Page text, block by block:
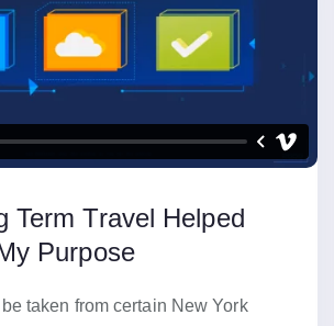
Term Travel Helped
Purpose
taken from certain New York